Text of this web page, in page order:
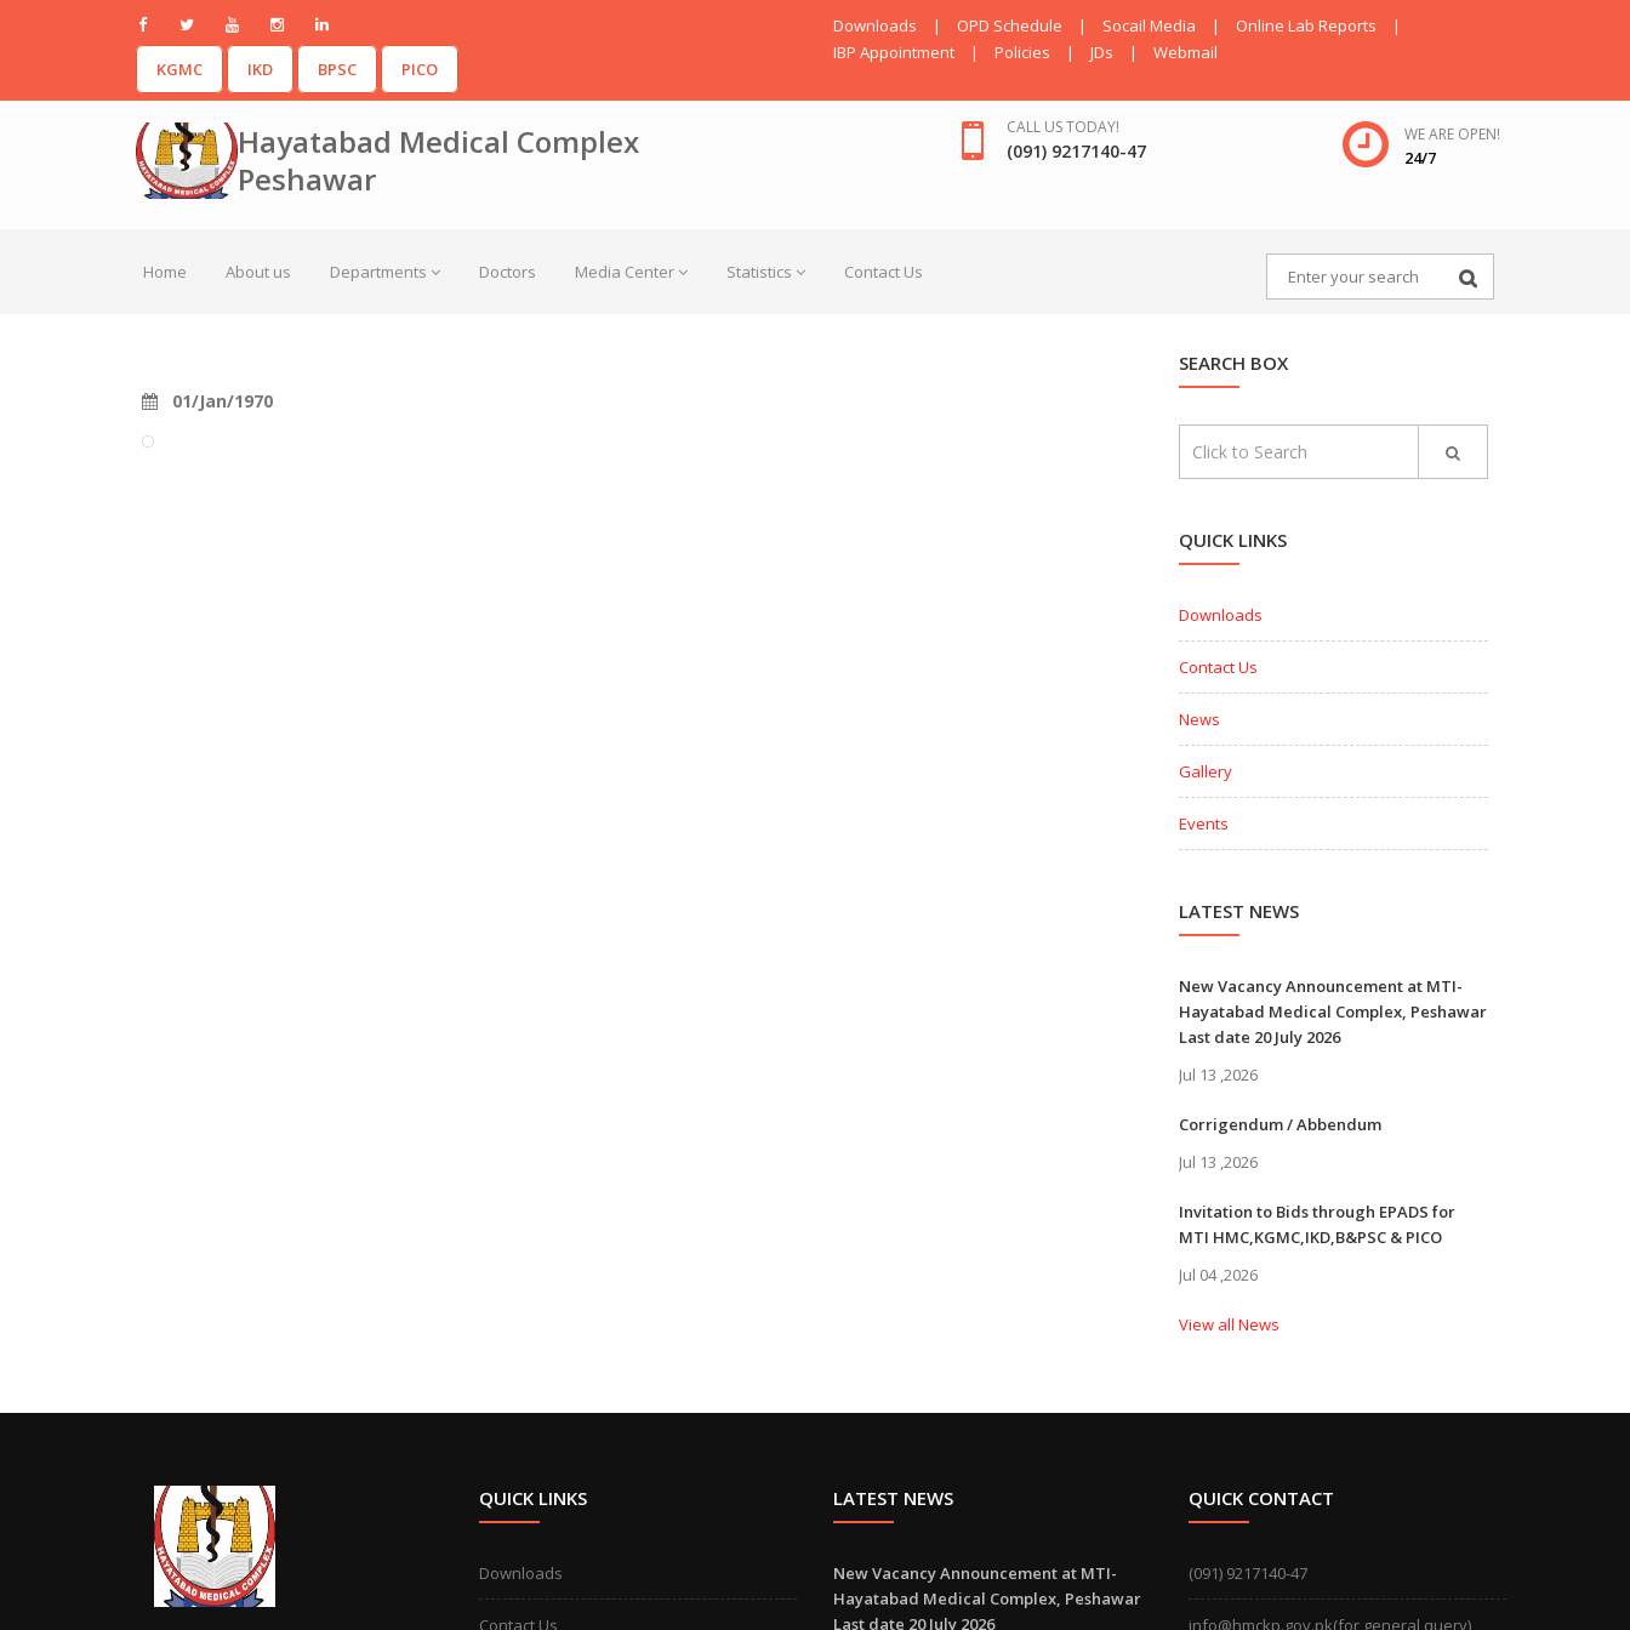
KGMC IKD BPSC PICO
Downloads | OPD Schedule | Socail Media | Online Lab Reports
|
IBP Appointment
| Policies | JDs | Webmail
Hayatabad Medical Complex
Peshawar
CALL US TODAY!
(091) 9217140-47
WE ARE OPEN!
24/7
Home About us Departments Doctors Media Center Statistics Contact Us
01/Jan/1970
SEARCH BOX
QUICK LINKS
Downloads
Contact Us
News
Gallery
Events
LATEST NEWS
New Vacancy Announcement at MTI-
Hayatabad Medical Complex, Peshawar
Last date 20 July 2026
Jul 13 ,2026
Corrigendum / Abbendum
Jul 13 ,2026
Invitation to Bids through EPADS for
MTI HMC,KGMC,IKD,B&PSC & PICO
Jul 04 ,2026
View all News
QUICK LINKS
Downloads
Contact Us
LATEST NEWS
New Vacancy Announcement at MTI-
Hayatabad Medical Complex, Peshawar
Last date 20 July 2026
QUICK CONTACT
(091) 9217140-47
info@hmckp.gov.pk(for general query)